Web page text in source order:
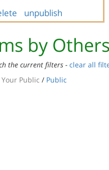
unpublish
by
the current filters - clear all
Your Public / Public